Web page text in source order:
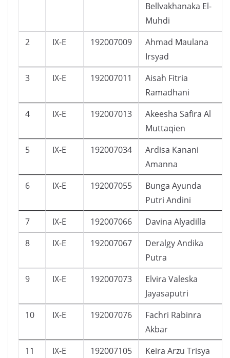
Bellvakhanaka El-
Muhdi
2 IX-E 192007009
Ahmad Maulana
Irsyad
3 IX-E 192007011
Aisah Fitria
Ramadhani
4 IX-E 192007013
Akeesha Safira Al
Muttaqien
5 IX-E 192007034
Ardisa Kanani
Amanna
6 IX-E 192007055
Bunga Ayunda
Putri Andini
7 IX-E 192007066 Davina Alyadilla
8
IX-E 192007067
Deralgy Andika
Putra
9 IX-E 192007073
Elvira Valeska
Jayasaputri
10 IX-E 192007076
Fachri Rabinra
Akbar
11 IX-E 192007105 Keira Arzu Trisya